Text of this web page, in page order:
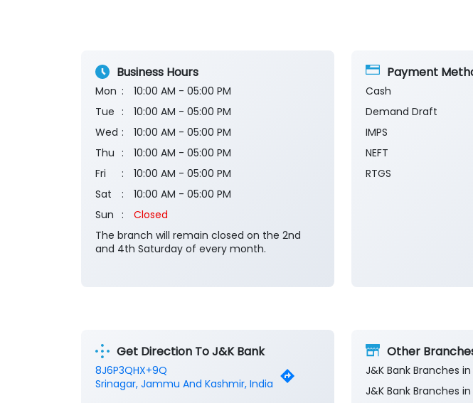
Business Hours
Mon
10:00 AM - 05:00 PM
Tue
10:00 AM - 05:00 PM
Wed
10:00 AM - 05:00 PM
Thu
10:00 AM - 05:00 PM
Fri
10:00 AM - 05:00 PM
Sat
10:00 AM - 05:00 PM
Sun
Closed
The branch will remain closed on the 2nd
and 4th Saturday of every month.
Payment
Cash
Demand Draft
IMPS
NEFT
RTGS
Get Direction To J&K Bank
8J6P3QHX+9Q
Srinagar, Jammu And Kashmir, India
Other
J&K Bank Branches in
J&K Bank Branches in